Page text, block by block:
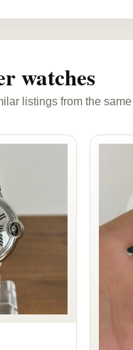
watches
listings from the